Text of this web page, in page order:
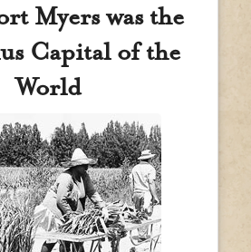
Myers was the
Capital of the
World